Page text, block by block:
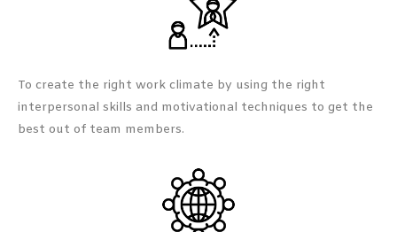
To create the right work climate by using the right
interpersonal skills and motivational techniques to get the
best out of team members.